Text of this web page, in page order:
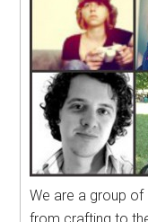
We are a group